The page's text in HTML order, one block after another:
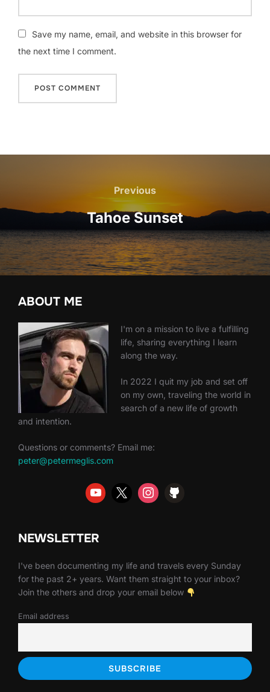
Save my name, email, and website in this browser for
the next time I comment.
navigation
Previous
Previous
Tahoe Sunset
ABOUT ME
I'm on a mission to live a fulfilling
life, sharing everything I learn
along the way.
In 2022 I quit my job and set off
on my own, traveling the world in
search of a new life of growth
and intention.
Questions or comments? Email me:
peter@petermeglis.com
NEWSLETTER
I've been documenting my life and travels every Sunday
for the past 2+ years. Want them straight to your inbox?
Join the others and drop your email below
Email address